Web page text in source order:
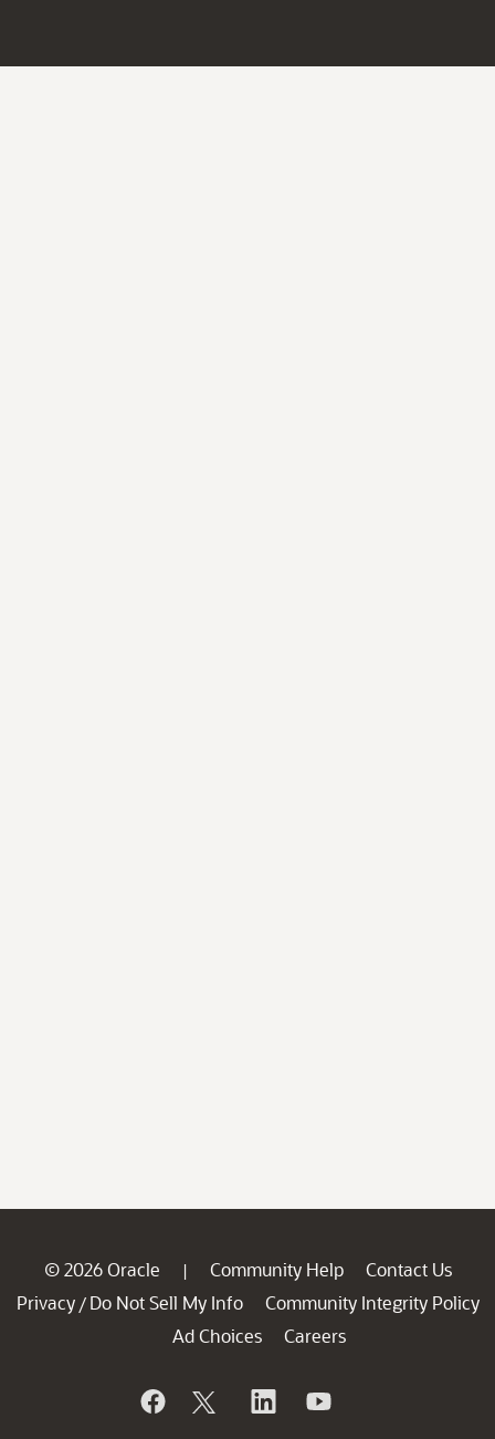
© 2026 Oracle | Community Help
Contact Us
Privacy / Do Not Sell My Info
Community Integrity Policy
Ad Choices
Careers